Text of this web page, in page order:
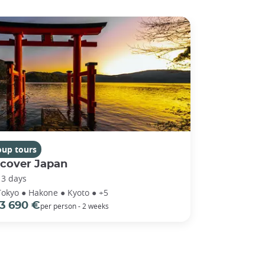
tours
Japan
days
● Hakone ● Kyoto ● +5
3 690 €per person - 2 weeks